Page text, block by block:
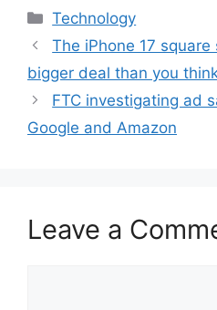
Categories
Technology
The iPhone 17
bigger deal than you
FTC investigating ad
Google and Amazon
Leave a